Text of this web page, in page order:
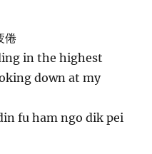
倦
in the highest
down at my
fu ham ngo dik pei